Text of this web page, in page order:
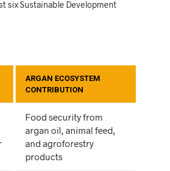
six Sustainable Development
ARGAN ECOSYSTEM
CONTRIBUTION
Food security from
argan oil, animal feed,
and agroforestry
products